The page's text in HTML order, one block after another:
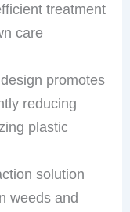
treatment
care
promotes
reducing
plastic
solution
weeds and